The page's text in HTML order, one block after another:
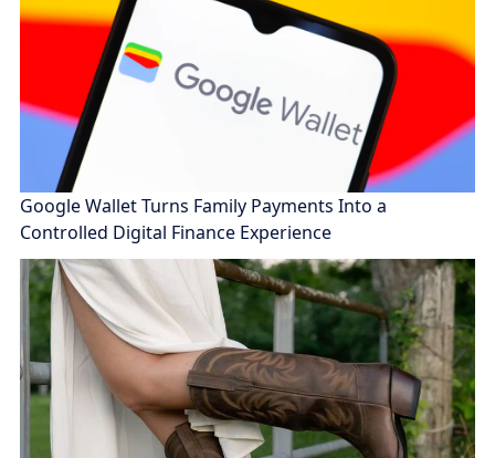
Google Wallet Turns Family Payments Into a
Controlled Digital Finance Experience